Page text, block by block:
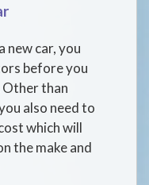
new car, you
before you
than
also need to
which will
the make and